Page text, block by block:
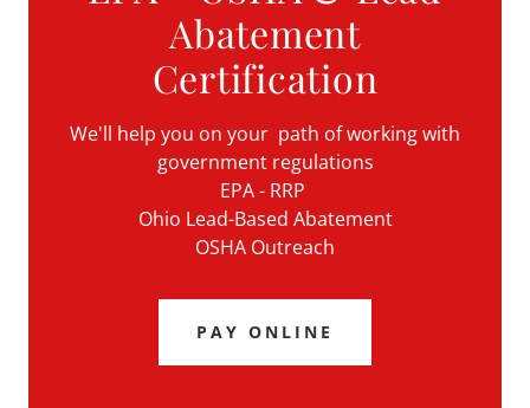
Abatement
Certification
We'll help you on your path of working with
government regulations
EPA - RRP
Ohio Lead-Based Abatement
OSHA Outreach
PAY ONLINE